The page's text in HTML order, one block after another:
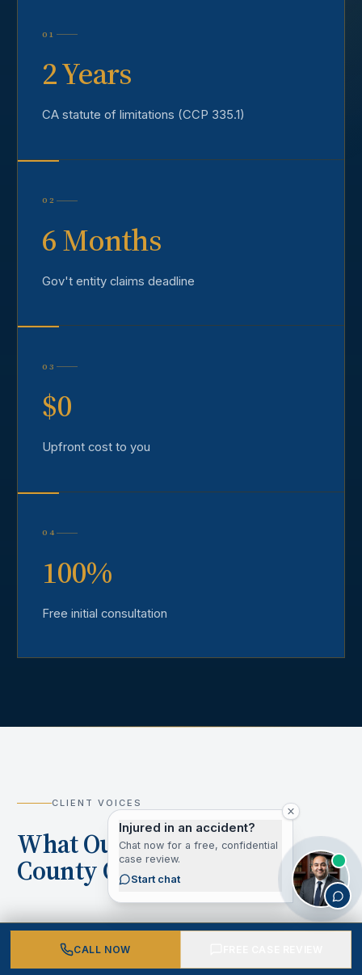
01
2 Years
CA statute of limitations (CCP 335.1)
02
6 Months
Gov't entity claims deadline
03
$0
Upfront cost to you
04
100%
Free initial consultation
CLIENT VOICES
What Our Los Angeles
County Clients Say
CALL NOW
Injured in an accident?
Chat now for a free, confidential
case review.
Start chat